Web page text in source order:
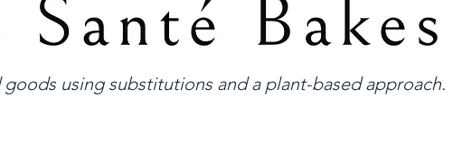
using substitutions and a plant-based approach.